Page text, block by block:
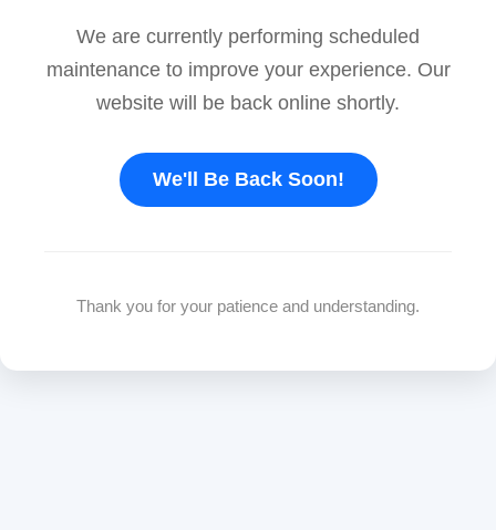
We are currently performing scheduled
maintenance to improve your experience. Our
website will be back online shortly.
We'll Be Back Soon!
Thank you for your patience and understanding.